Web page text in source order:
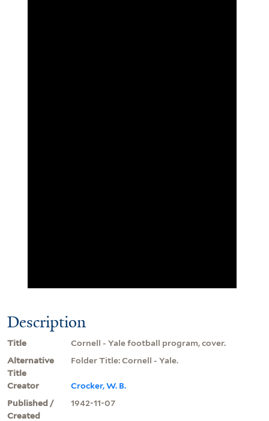
Description
Title
Cornell - Yale football program, cover.
Alternative
Title
Folder Title: Cornell - Yale.
Creator
Crocker, W. B.
Published /
Created
1942-11-07